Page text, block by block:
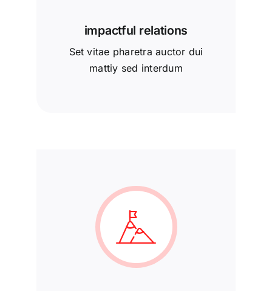
impactful relations
Set vitae pharetra auctor dui
mattiy sed interdum